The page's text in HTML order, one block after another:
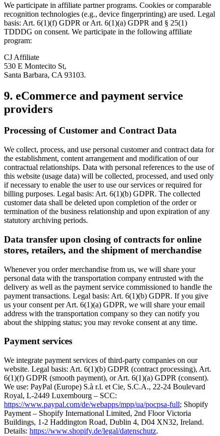
We participate in affiliate partner programs. Cookies or comparable
recognition technologies (e.g., device fingerprinting) are used. Legal
basis: Art. 6(1)(f) GDPR or Art. 6(1)(a) GDPR and § 25(1)
TDDDG on consent. We participate in the following affiliate
program:
CJ Affiliate
530 E Montecito St,
Santa Barbara, CA 93103.
9. eCommerce and payment service
providers
Processing of Customer and Contract Data
We collect, process, and use personal customer and contract data for
the establishment, content arrangement and modification of our
contractual relationships. Data with personal references to the use of
this website (usage data) will be collected, processed, and used only
if necessary to enable the user to use our services or required for
billing purposes. Legal basis: Art. 6(1)(b) GDPR. The collected
customer data shall be deleted upon completion of the order or
termination of the business relationship and upon expiration of any
statutory archiving periods.
Data transfer upon closing of contracts for online
stores, retailers, and the shipment of merchandise
Whenever you order merchandise from us, we will share your
personal data with the transportation company entrusted with the
delivery as well as the payment service commissioned to handle the
payment transactions. Legal basis: Art. 6(1)(b) GDPR. If you give
us your consent per Art. 6(1)(a) GDPR, we will share your email
address with the transportation company so they can notify you
about the shipping status; you may revoke consent at any time.
Payment services
We integrate payment services of third-party companies on our
website. Legal basis: Art. 6(1)(b) GDPR (contract processing), Art.
6(1)(f) GDPR (smooth payment), or Art. 6(1)(a) GDPR (consent).
We use: PayPal (Europe) S.à r.l. et Cie, S.C.A., 22-24 Boulevard
Royal, L-2449 Luxembourg – SCC:
https://www.paypal.com/de/webapps/mpp/ua/pocpsa-full; Shopify
Payment – Shopify International Limited, 2nd Floor Victoria
Buildings, 1-2 Haddington Road, Dublin 4, D04 XN32, Ireland.
Details: https://www.shopify.de/legal/datenschutz.